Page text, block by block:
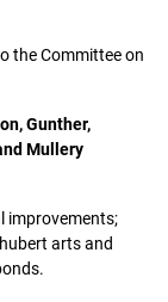
the Committee on
Gunther,
Mullery
improvements;
arts and